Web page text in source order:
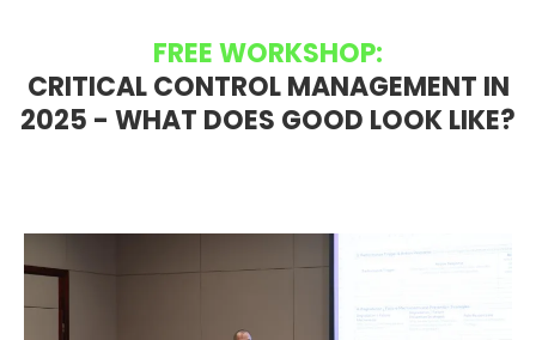
FREE WORKSHOP:
CRITICAL CONTROL MANAGEMENT IN
2025 - WHAT DOES GOOD LOOK LIKE?